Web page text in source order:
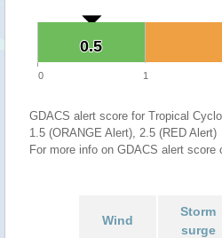
0.5
0.5
0 1
GDACS alert score for Tropical
1.5 (ORANGE Alert), 2.5 (RED Alert)
For more info on GDACS alert score
Wind
Storm
surge